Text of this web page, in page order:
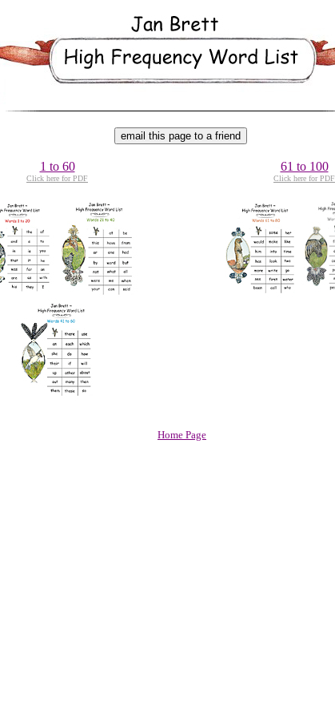
1 to 60
Click here for PDF
61 to 100
Click here for PDF
Home Page